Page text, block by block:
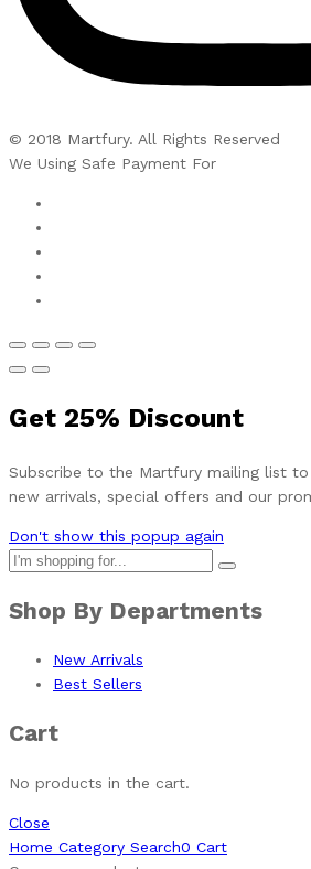
© 2018 Martfury. All Rights Reserved
We Using Safe Payment For
Get 25% Discount
Subscribe to the Martfury mailing list
new arrivals, special offers and our
Don't show this popup again
Shop By Departments
New Arrivals
Best Sellers
Cart
No products in the cart.
Close
Home Category Search0 Cart